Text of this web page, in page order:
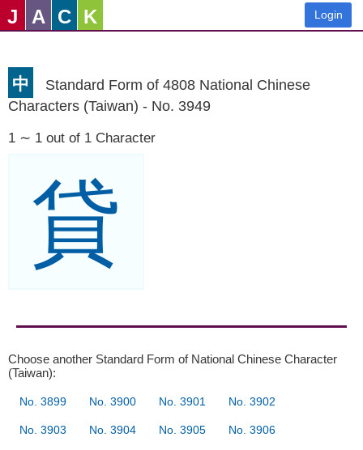
J A C K Login
中
Standard Form of 4808 National Chinese
Characters (Taiwan) - No. 3949
1 ∼ 1 out of 1 Character
貸
Choose another Standard Form of National Chinese Character
(Taiwan):
No. 3899 No. 3900 No. 3901 No. 3902
No. 3903 No. 3904 No. 3905 No. 3906